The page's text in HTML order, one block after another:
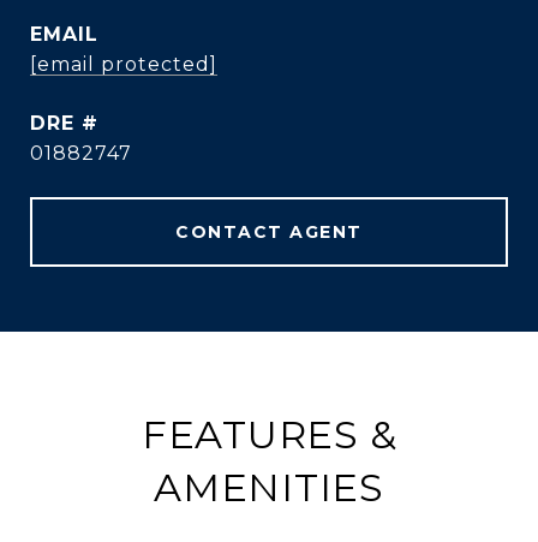
EMAIL
[email protected]
DRE #
01882747
CONTACT AGENT
FEATURES &
AMENITIES